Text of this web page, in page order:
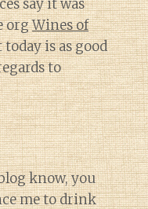
say it was
orgWines of
is as good
to
know, you
me to drink